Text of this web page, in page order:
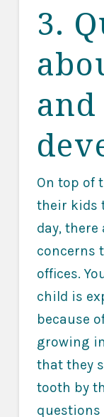
3.
On top of
their kids
day, there
concerns
offices.
child is
because
growing
that they
tooth by
questions